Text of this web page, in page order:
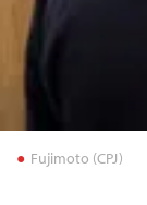
Fujimoto (CPJ)